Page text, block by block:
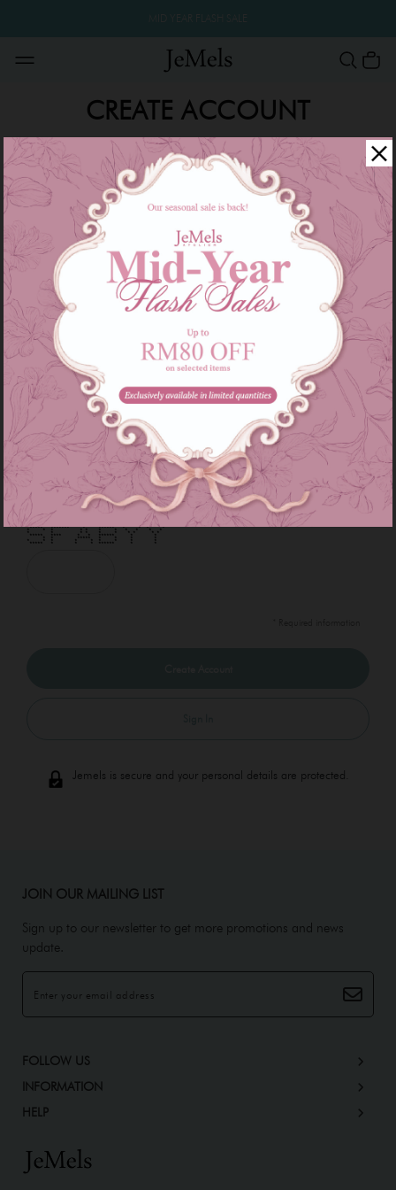
CREATE ACCOUNT
Create your Jemels account to start shopping and get
more surprise!
*
Enter below code:
***** ******* * ****** * * * *
* * * * * * * * * * *
* * * * * * * * * *
***** **** * * ****** * *
* * ***** * * * *
* * * * * * * * *
***** * * * ****** * *
Jemels is secure and your personal details are protected.
JOIN OUR MAILING LIST
Sign up to our newsletter to get more promotions and news
update.
FOLLOW US
INFORMATION
HELP